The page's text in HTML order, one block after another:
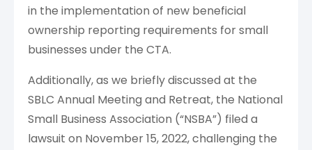
in the implementation of new beneficial
ownership reporting requirements for small
businesses under the CTA.
Additionally, as we briefly discussed at the
SBLC Annual Meeting and Retreat, the National
Small Business Association (“NSBA”) filed a
lawsuit on November 15, 2022, challenging the